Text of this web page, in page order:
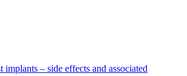
implants – side effects and associated